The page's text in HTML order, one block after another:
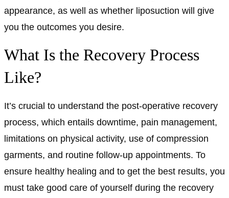
appearance, as well as whether liposuction will give
you the outcomes you desire.
What Is the Recovery Process
Like?
It’s crucial to understand the post-operative recovery
process, which entails downtime, pain management,
limitations on physical activity, use of compression
garments, and routine follow-up appointments. To
ensure healthy healing and to get the best results, you
must take good care of yourself during the recovery